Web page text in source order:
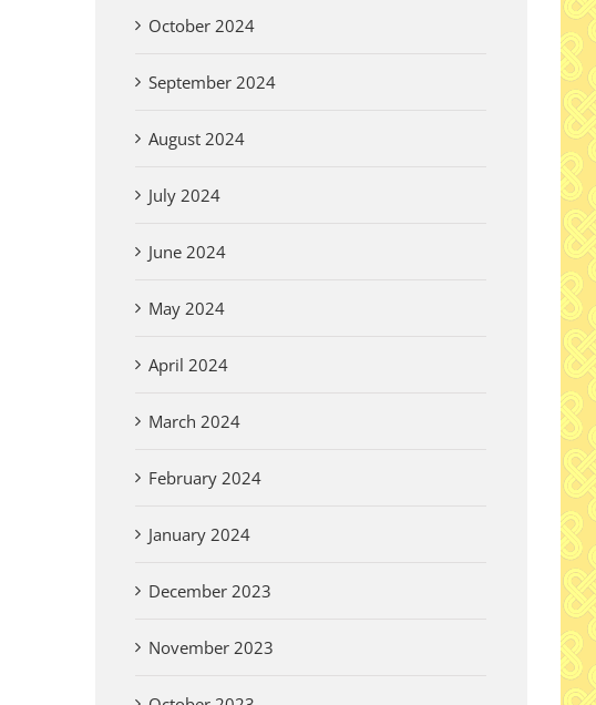
October 2024
September 2024
August 2024
July 2024
June 2024
May 2024
April 2024
March 2024
February 2024
January 2024
December 2023
November 2023